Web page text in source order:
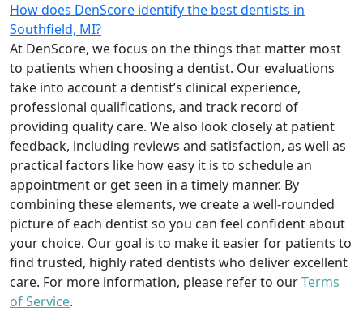
How does DenScore identify the best dentists in
Southfield, MI?
At DenScore, we focus on the things that matter most
to patients when choosing a dentist. Our evaluations
take into account a dentist’s clinical experience,
professional qualifications, and track record of
providing quality care. We also look closely at patient
feedback, including reviews and satisfaction, as well as
practical factors like how easy it is to schedule an
appointment or get seen in a timely manner. By
combining these elements, we create a well-rounded
picture of each dentist so you can feel confident about
your choice. Our goal is to make it easier for patients to
find trusted, highly rated dentists who deliver excellent
care. For more information, please refer to ourTerms
of Service.